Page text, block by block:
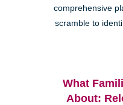
comprehensive
scramble to
What
About: